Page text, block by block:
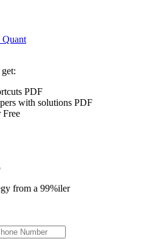
PDF
with solutions PDF
Free
from a 99%iler